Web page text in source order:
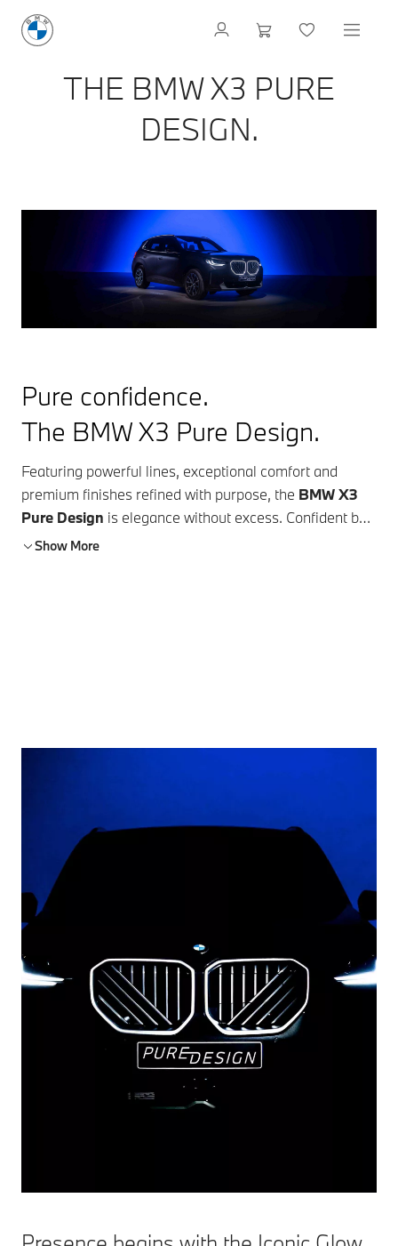
THE BMW X3 PURE
DESIGN.
Pure confidence.
The BMW X3 Pure Design.
Featuring powerful lines, exceptional comfort and
premium finishes refined with purpose, the BMW X3
Pure Design is elegance without excess. Confident by
nature and versatile by design, it pairs a commanding
Show More